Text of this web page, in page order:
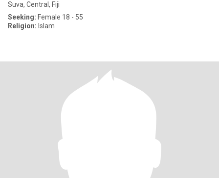
Suva, Central, Fiji
Seeking: Female 18 - 55
Religion: Islam